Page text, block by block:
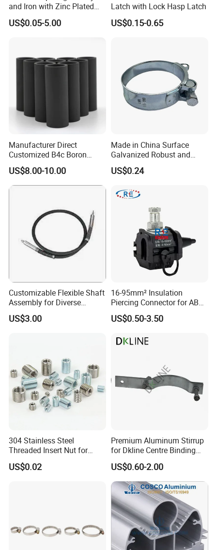
Fireplace Tool Sets
Black
spray the powder
Packing & Delivery
piece/master carton( 49 x 40 x 46cm) weight:20kg
Company Profile
and Iron with Zinc Plated
Finish for Load Straps
US$0.05-5.00
Latch with Lock Hasp Latch
US$0.15-0.65
Manufacturer Direct
Customized B4c Boron
Carbide Sandblasting
Sandblast Nozzle
US$8.00-10.00
Made in China Surface
Galvanized Robust and
Durable Bolt Pipe Clamp for
Building Fire Protection
US$0.24
Customizable Flexible Shaft
Assembly for Diverse
Machinery Needs
US$3.00
16-95mm² Insulation
Piercing Connector for ABC
Cable Waterproof Branch
Clamp Manufacturer China
US$0.50-3.50
304 Stainless Steel
Threaded Insert Nut for
Thread Repair DIN Standard
US$0.02
Premium Aluminum Stirrup
for Dkline Centre Binding
Solutions
US$0.60-2.00